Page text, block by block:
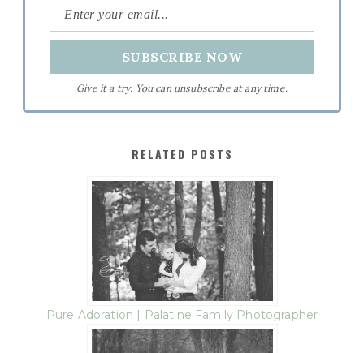
Give it a try. You can unsubscribe at any time.
RELATED POSTS
Pure Adoration | Palatine Family Photographer